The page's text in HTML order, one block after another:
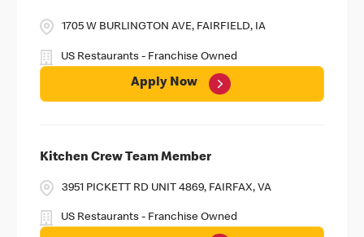
1705 W BURLINGTON AVE, FAIRFIELD, IA
US Restaurants - Franchise Owned
Apply Now
Kitchen Crew Team Member
3951 PICKETT RD UNIT 4869, FAIRFAX, VA
US Restaurants - Franchise Owned